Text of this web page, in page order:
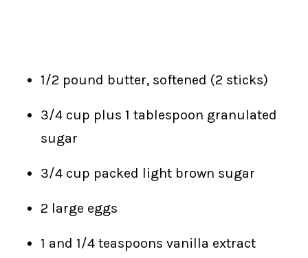
1/2 pound butter, softened (2 sticks)
3/4 cup plus 1 tablespoon granulated
sugar
3/4 cup packed light brown sugar
2 large eggs
1 and 1/4 teaspoons vanilla extract